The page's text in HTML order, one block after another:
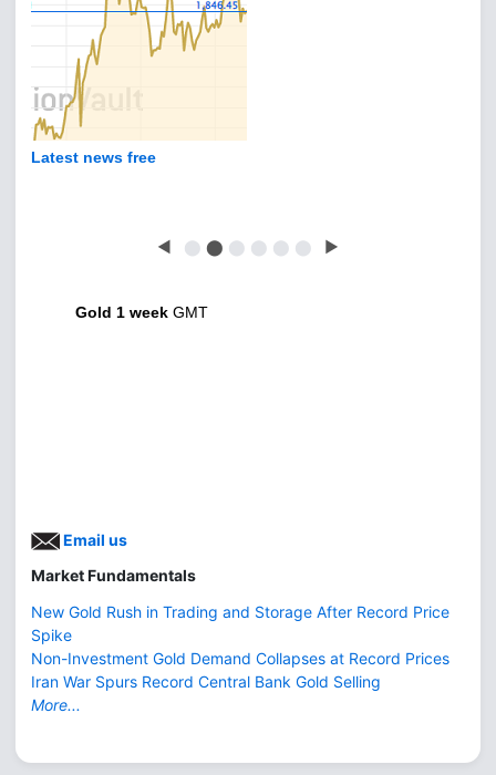
Latest news free
◀ ⬤ ⬤ ⬤ ⬤ ⬤ ⬤ ▶
Gold 1 week GMT
Email us
Market Fundamentals
New Gold Rush in Trading and Storage After Record Price
Spike
Non-Investment Gold Demand Collapses at Record Prices
Iran War Spurs Record Central Bank Gold Selling
More...